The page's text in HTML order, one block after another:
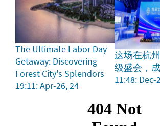
The Ultimate Labor Day
Getaway: Discovering
Forest City's Splendors
19:11: Apr-26, 24
这场在杭
级盛会，
11:48: Dec-